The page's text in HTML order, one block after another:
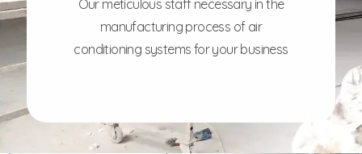
Our meticulous staff necessary in the
manufacturing process of air
conditioning systems for your business